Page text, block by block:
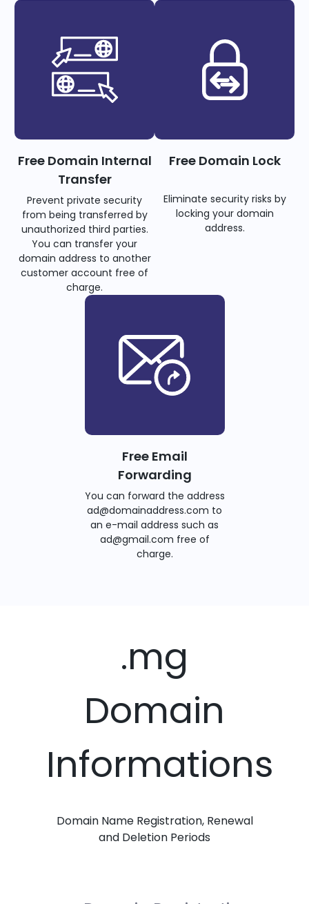
Free Domain Internal
Transfer
Prevent private security
from being transferred by
unauthorized third parties.
You can transfer your
domain address to another
customer account free of
charge.
Free Domain Lock
Eliminate security risks by
locking your domain
address.
Free Email
Forwarding
You can forward the address
ad@domainaddress.com to
an e-mail address such as
ad@gmail.com free of
charge.
.mg
Domain
Informations
Domain Name Registration, Renewal
and Deletion Periods